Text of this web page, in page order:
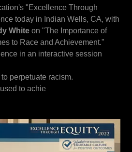
"Excellence Through
today in Indian Wells, CA, with
White on "The Importance of
to Race and Achievement."
in an interactive session
perpetuate racism.
to achie